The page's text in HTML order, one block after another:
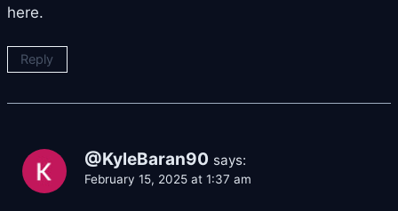
here.
Reply
@KyleBaran90 says:
February 15, 2025 at 1:37 am